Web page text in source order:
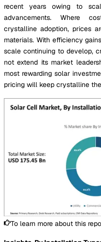
recent years owing to
advancements. Where
crystalline adoption, prices
materials. With efficiency
scale continuing to develop,
not extend its market
most rewarding solar
pricing will keep crystalline
To learn more about this